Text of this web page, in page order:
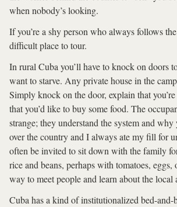
when nobody’s looking.
If you’re a shy person who always follows
difficult place to tour.
In rural Cuba you’ll have to knock on doors
want to starve. Any private house in the
Simply knock on the door, explain that
that you’d like to buy some food. The
strange; they understand the system and
over the country and I always ate my fill for
often be invited to sit down with the family
rice and beans, perhaps with tomatoes, eggs,
way to meet people and learn about the local
Cuba has a kind of institutionalized bed-and-